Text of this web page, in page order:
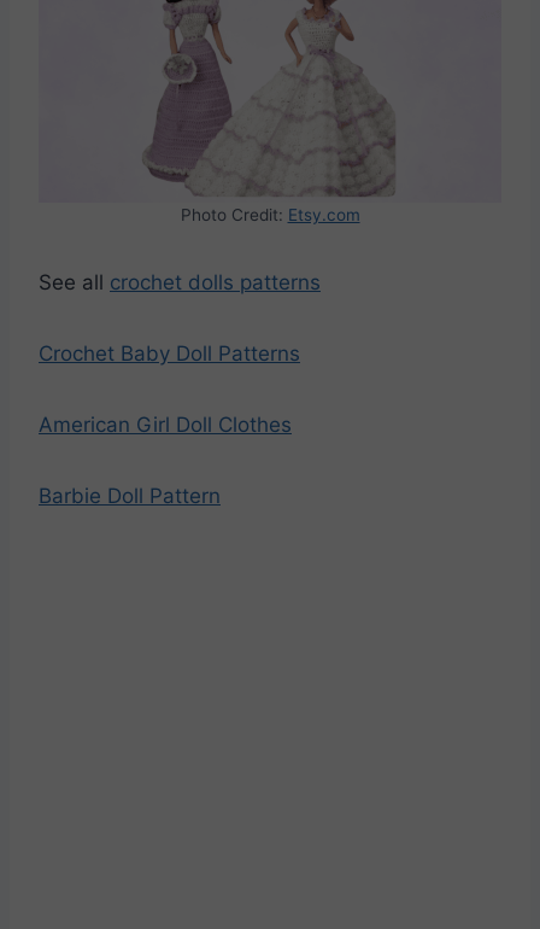
Photo Credit: Etsy.com
See all crochet dolls patterns
Crochet Baby Doll Patterns
American Girl Doll Clothes
Barbie Doll Pattern